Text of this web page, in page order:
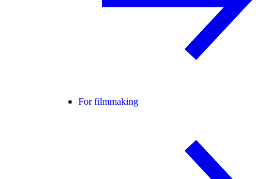
For filmmaking